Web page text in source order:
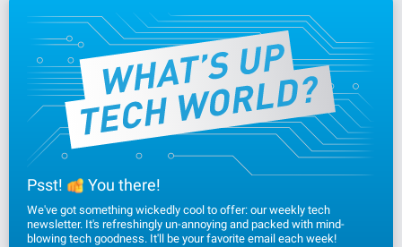
Psst! You there!
We've got something wickedly cool to offer: our weekly tech
newsletter. It's refreshingly un-annoying and packed with mind-
blowing tech goodness. It'll be your favorite email each week!